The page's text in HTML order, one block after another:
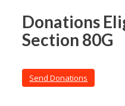
Donations
Section 80G
Send Donations